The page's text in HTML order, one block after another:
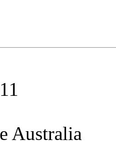
Australia